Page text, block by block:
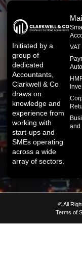
Initiated by a
group of
dedicated
Accountants,
Clarkwell & Co
draws on
knowledge and
experience from
working with
start-ups and
SMEs operating
across a wide
array of sectors.
and
© All
Terms of